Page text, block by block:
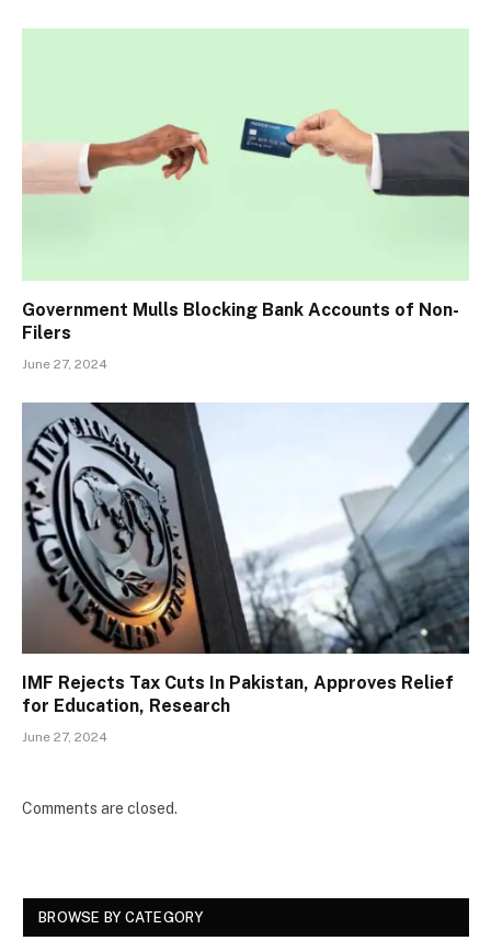
Government Mulls Blocking Bank Accounts of Non-
Filers
June 27, 2024
IMF Rejects Tax Cuts In Pakistan, Approves Relief
for Education, Research
June 27, 2024
Comments are closed.
BROWSE BY CATEGORY